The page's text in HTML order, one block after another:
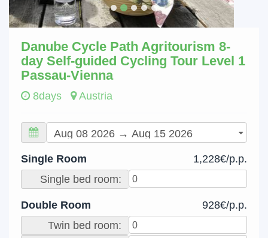
Danube Cycle Path Agritourism 8-
day Self-guided Cycling Tour Level 1
Passau-Vienna
8days Austria
Single Room
1,228€/p.p.
Single bed room:
Double Room
928€/p.p.
Twin bed room: